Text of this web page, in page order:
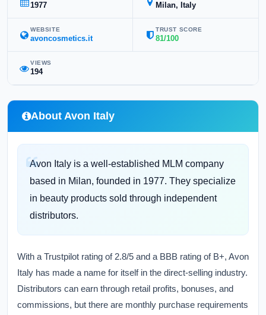
1977 Milan, Italy
WEBSITE
avoncosmetics.it
TRUST SCORE
81/100
VIEWS
194
About Avon Italy
Avon Italy is a well-established MLM company
based in Milan, founded in 1977. They specialize
in beauty products sold through independent
distributors.
With a Trustpilot rating of 2.8/5 and a BBB rating of B+, Avon
Italy has made a name for itself in the direct-selling industry.
Distributors can earn through retail profits, bonuses, and
commissions, but there are monthly purchase requirements